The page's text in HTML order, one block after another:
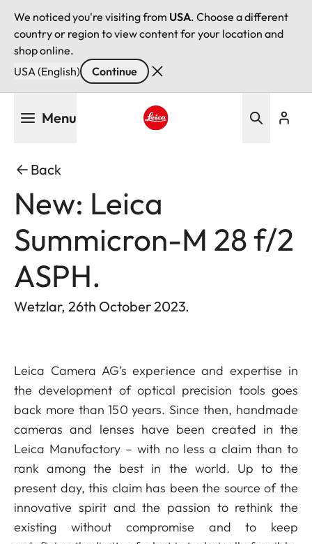
We noticed you're visiting from USA. Choose a different
country or region to view content for your location and
shop online.
USA (English)
Continue
Menu
Back
New: Leica
Summicron-M 28 f/2
ASPH.
Wetzlar, 26th October 2023.
Leica Camera AG’s experience and expertise in
the development of optical precision tools goes
back more than 150 years. Since then, handmade
cameras and lenses have been created in the
Leica Manufactory – with no less a claim than to
rank among the best in the world. Up to the
present day, this claim has been the source of the
innovative spirit and the passion to rethink the
existing without compromise and to keep